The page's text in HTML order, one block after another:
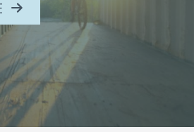
ABOUT THIS TOPIC...